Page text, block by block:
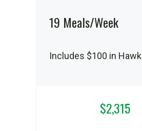
19 Meals/Week
Includes $100 in
$2,315